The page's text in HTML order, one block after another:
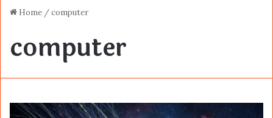
Home /computer
computer